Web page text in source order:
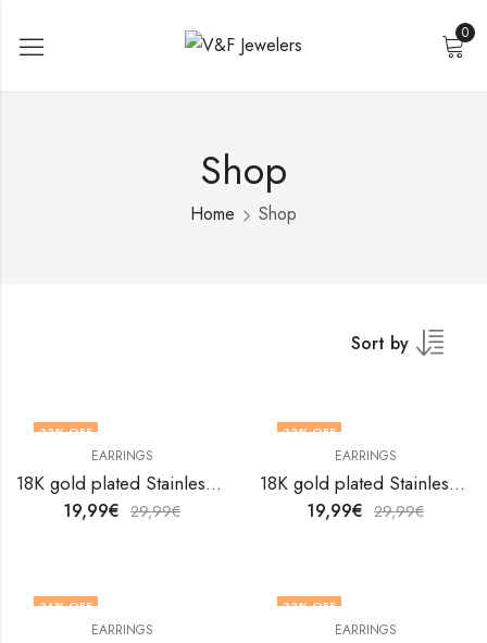
0
Shop
Home Shop
Sort by
33% OFF
EARRINGS
18K gold plated Stainless steel earrings by V&F Jewelers
19,99€ 29,99€
33% OFF
EARRINGS
18K gold plated Stainless steel earrings by V&F Jewelers
19,99€ 29,99€
36% OFF
EARRINGS
33% OFF
EARRINGS